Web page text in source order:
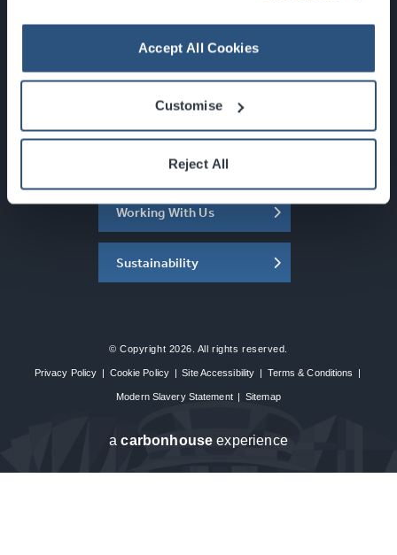
Accept All Cookies
Customise
Reject All
Newsletter Sign Up
What's On
About the SEC
Working With Us
Sustainability
© Copyright 2026. All rights reserved.
Privacy Policy | Cookie Policy | Site Accessibility | Terms & Conditions |
Modern Slavery Statement | Sitemap
acarbon house experience